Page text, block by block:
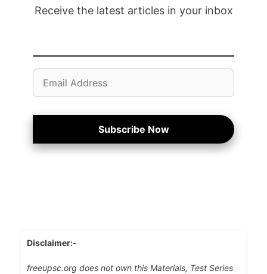
Receive the latest articles in your inbox
Email
Address
Subscribe Now
Disclaimer:-
freeupsc.org does not own this Materials, Test Series